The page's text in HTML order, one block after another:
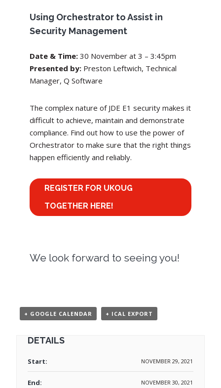
Using Orchestrator to Assist in
Security Management
Date & Time:30 November at 3 – 3:45pm
Presented by: Preston Leftwich, Technical
Manager, Q Software
The complex nature of JDE E1 security makes it
difficult to achieve, maintain and demonstrate
compliance. Find out how to use the power of
Orchestrator to make sure that the right things
happen efficiently and reliably.
REGISTER FOR UKOUG
TOGETHER HERE!
We look forward to seeing you!
+ GOOGLE CALENDAR + ICAL EXPORT
DETAILS
Start: NOVEMBER 29, 2021
End: NOVEMBER 30, 2021